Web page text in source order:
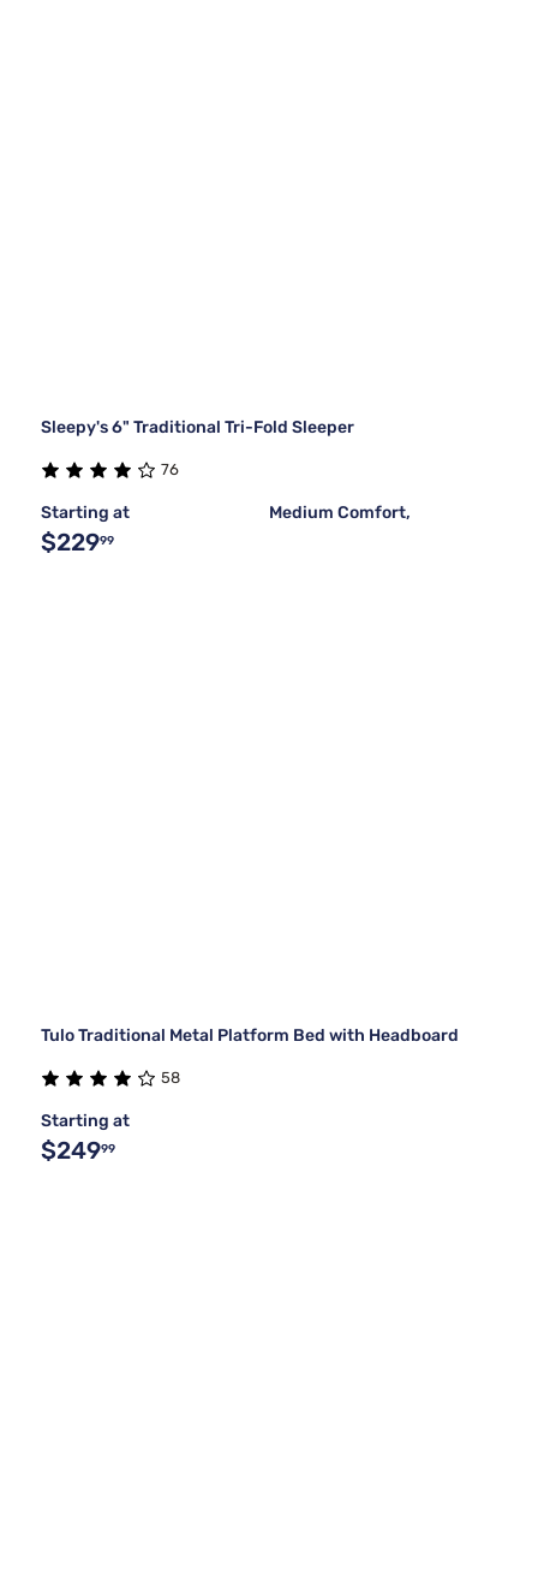
Sleepy's 6" Traditional Tri-Fold Sleeper
76
Starting at
$22999
Medium Comfort,
Tulo Traditional Metal Platform Bed with Headboard
58
Starting at
$24999